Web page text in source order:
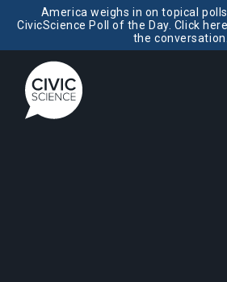
America weighs in on topical
CivicScience Poll of the Day. Click
the conversation.